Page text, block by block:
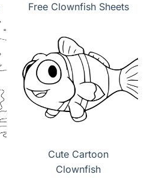
Free Clownfish Sheets
Cute Cartoon
Clownfish